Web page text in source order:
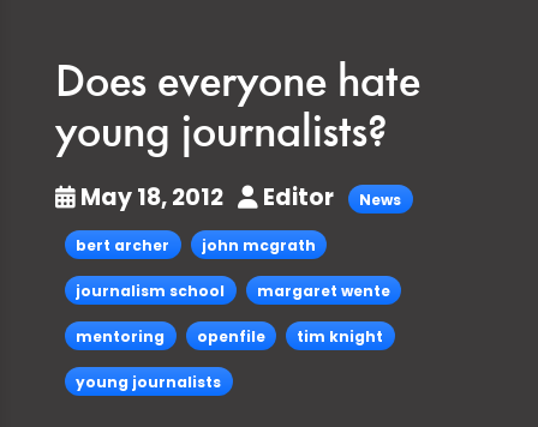
Does everyone hate
young journalists?
May 18, 2012 Editor News
bert archer john mcgrath
journalism school margaret wente
mentoring openfile tim knight
young journalists